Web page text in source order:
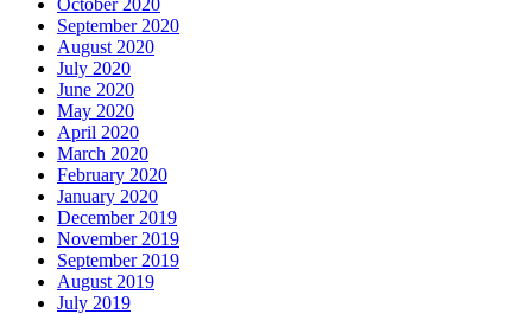
October 2020
September 2020
August 2020
July 2020
June 2020
May 2020
April 2020
March 2020
February 2020
January 2020
December 2019
November 2019
September 2019
August 2019
July 2019